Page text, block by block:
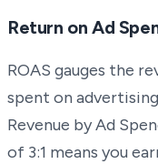
Return on Ad
ROAS gauges the
spent on
Revenue by Ad
of 3:1 means you